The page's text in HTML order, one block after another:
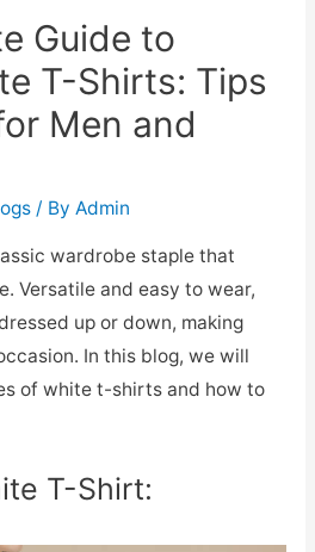
Guide to
T-Shirts: Tips
Men and
/ By Admin
wardrobe staple that
Versatile and easy to wear,
up or down, making
In this blog, we will
of white t-shirts and how to
T-Shirt: